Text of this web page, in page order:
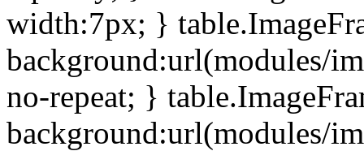
width:7px; }
background:url(modules/
no-repeat; }
background:url(modules/